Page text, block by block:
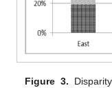
Figure 3.